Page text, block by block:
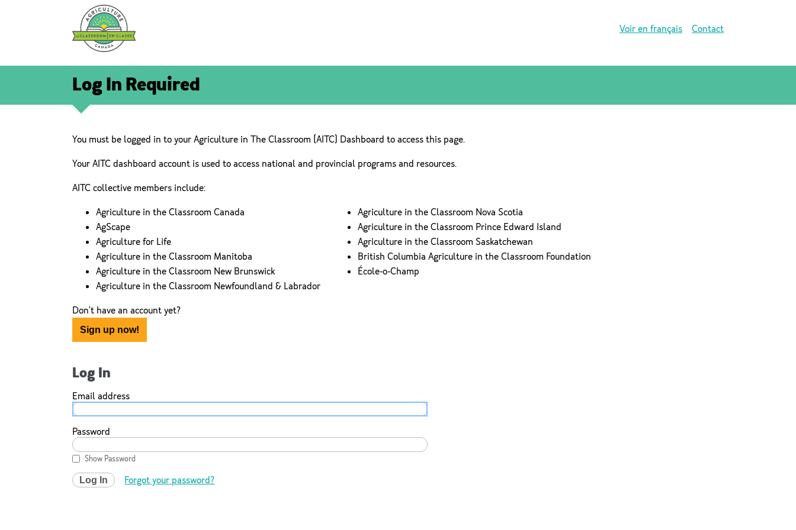
Voir en français Contact
Log In Required
You must be logged in to your Agriculture in The Classroom (AITC) Dashboard to access this page.
Your AITC dashboard account is used to access national and provincial programs and resources.
AITC collective members include:
Agriculture in the Classroom Canada
AgScape
Agriculture for Life
Agriculture in the Classroom Manitoba
Agriculture in the Classroom New Brunswick
Agriculture in the Classroom Newfoundland & Labrador
Agriculture in the Classroom Nova Scotia
Agriculture in the Classroom Prince Edward Island
Agriculture in the Classroom Saskatchewan
British Columbia Agriculture in the Classroom Foundation
École-o-Champ
Don't have an account yet?
Sign up now!
Log In
Email address
Password
Show Password
Log In Forgot your password?